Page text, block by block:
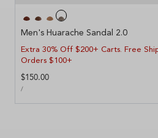
Men's Huarache Sandal 2.0
Extra 30% Off $200+ Carts. Free
Orders $100+
Regular
price
$150.00
UNIT
/PER